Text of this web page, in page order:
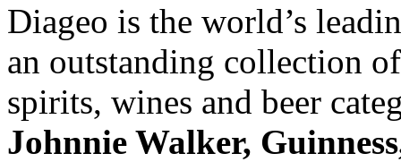
Diageo is the world’s
an outstanding collection
spirits, wines and beer
Johnnie Walker,